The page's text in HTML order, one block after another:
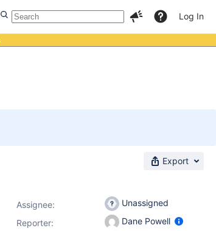
Log In
Export
Assignee:
Unassigned
Reporter:
Dane Powell